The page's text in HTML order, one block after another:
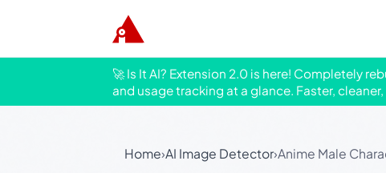
🚀 Is It AI? Extension 2.0 is here! Completely
and usage tracking at a glance. Faster,
Home›AI Image Detector›Anime Male